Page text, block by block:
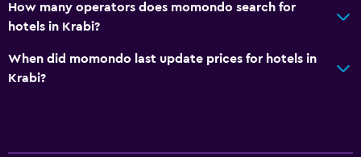
How many operators does momondo search for
hotels in Krabi?
When did momondo last update prices for hotels in
Krabi?